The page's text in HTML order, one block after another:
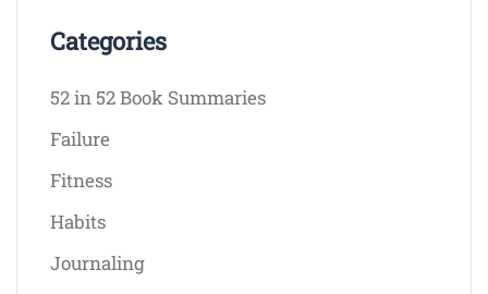
Categories
52 in 52 Book Summaries
Failure
Fitness
Habits
Journaling